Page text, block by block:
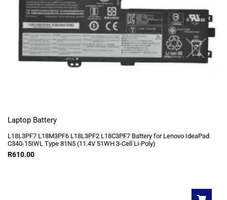
Laptop Battery
L18L3PF7 L18M3PF6 L18L3PF2 L18C3PF7 Battery for Lenovo IdeaPad
C340-15IWL Type 81N5 (11.4V 51WH 3-Cell Li-Poly)
R610.00